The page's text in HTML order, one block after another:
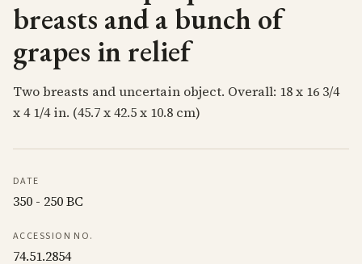
breasts and a bunch of
grapes in relief
Two breasts and uncertain object. Overall: 18 x 16 3/4
x 4 1/4 in. (45.7 x 42.5 x 10.8 cm)
DATE
350 - 250 BC
ACCESSION NO.
74.51.2854